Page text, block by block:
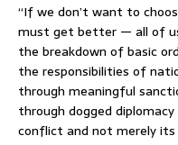
“If we don’t want to
must get better — all of
the breakdown of basic
the responsibilities of
through meaningful
through dogged
conflict and not merely